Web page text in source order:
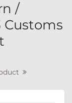
/
Customs